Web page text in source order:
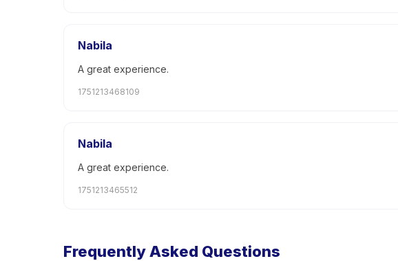
Nabila
A great experience.
1751213468109
Nabila
A great experience.
1751213465512
Frequently Asked Questions